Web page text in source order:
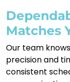
Matches
Our team
precision and
consistent